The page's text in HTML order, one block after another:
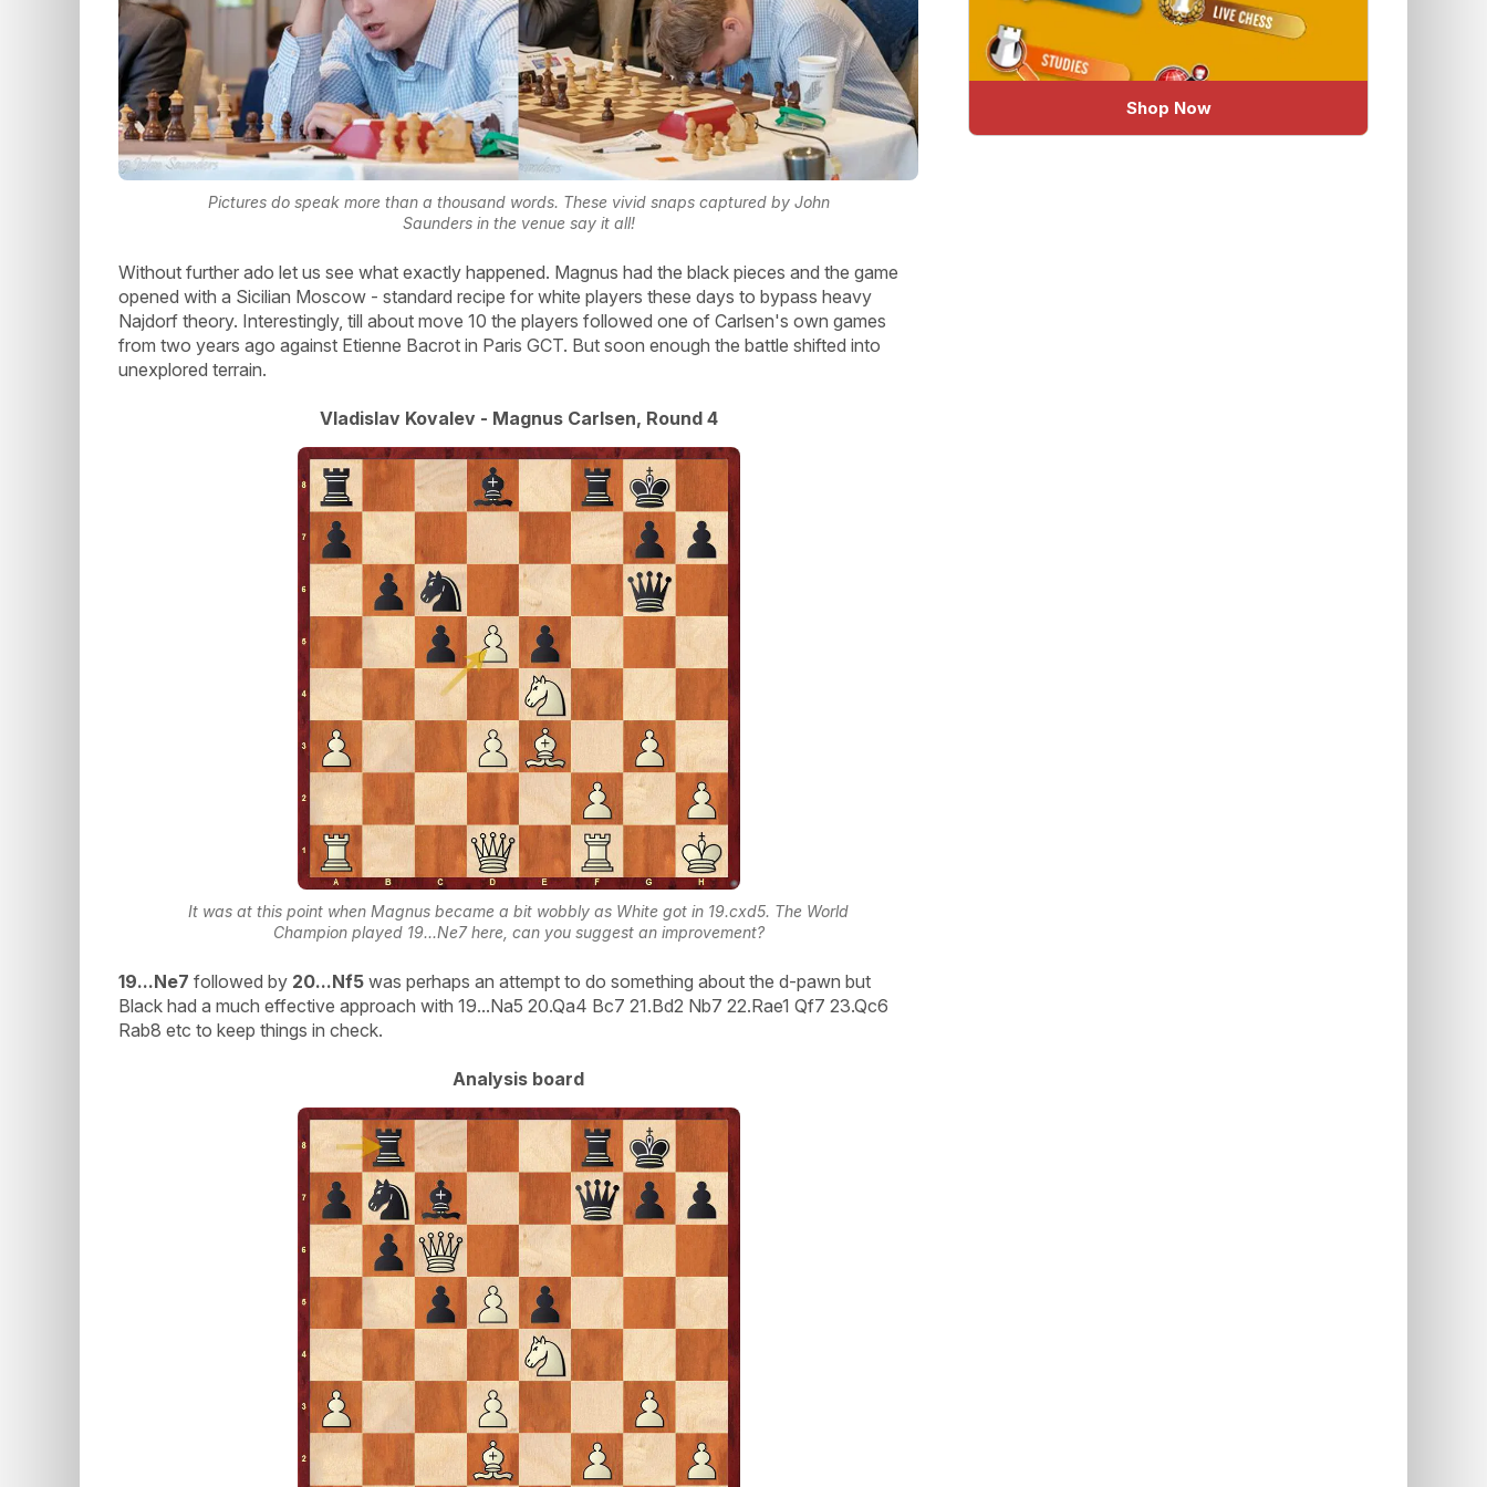
Pictures do speak more than a thousand words. These vivid snaps captured by John
Saunders in the venue say it all!
Without further ado let us see what exactly happened. Magnus had the black pieces and the game
opened with a Sicilian Moscow - standard recipe for white players these days to bypass heavy
Najdorf theory. Interestingly, till about move 10 the players followed one of Carlsen's own games
from two years ago against Etienne Bacrot in Paris GCT. But soon enough the battle shifted into
unexplored terrain.
Vladislav Kovalev - Magnus Carlsen, Round 4
It was at this point when Magnus became a bit wobbly as White got in 19.cxd5. The World
Champion played 19...Ne7 here, can you suggest an improvement?
19...Ne7 followed by 20...Nf5 was perhaps an attempt to do something about the d-pawn but
Black had a much effective approach with 19...Na5 20.Qa4 Bc7 21.Bd2 Nb7 22.Rae1 Qf7 23.Qc6
Rab8 etc to keep things in check.
Analysis board
Shop Now